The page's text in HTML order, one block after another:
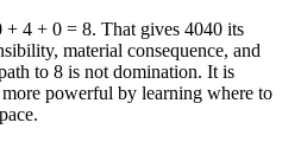
+ 4 + 0 = 8. That gives 4040 its
material consequence, and
to 8 is not domination. It is
powerful by learning where to